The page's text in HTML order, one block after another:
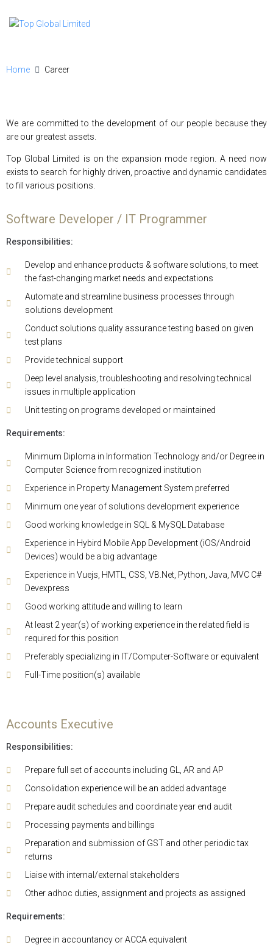
Home Career
We are committed to the development of our people because they
are our greatest assets.
Top Global Limited is on the expansion mode region. A need now
exists to search for highly driven, proactive and dynamic candidates
to fill various positions.
Software Developer / IT Programmer
Responsibilities:
Develop and enhance products & software solutions, to meet
the fast-changing market needs and expectations
Automate and streamline business processes through
solutions development
Conduct solutions quality assurance testing based on given
test plans
Provide technical support
Deep level analysis, troubleshooting and resolving technical
issues in multiple application
Unit testing on programs developed or maintained
Requirements:
Minimum Diploma in Information Technology and/or Degree in
Computer Science from recognized institution
Experience in Property Management System preferred
Minimum one year of solutions development experience
Good working knowledge in SQL & MySQL Database
Experience in Hybird Mobile App Development (iOS/Android
Devices) would be a big advantage
Experience in Vuejs, HMTL, CSS, VB.Net, Python, Java, MVC C#
Devexpress
Good working attitude and willing to learn
At least 2 year(s) of working experience in the related field is
required for this position
Preferably specializing in IT/Computer-Software or equivalent
Full-Time position(s) available
Accounts Executive
Responsibilities:
Prepare full set of accounts including GL, AR and AP
Consolidation experience will be an added advantage
Prepare audit schedules and coordinate year end audit
Processing payments and billings
Preparation and submission of GST and other periodic tax
returns
Liaise with internal/external stakeholders
Other adhoc duties, assignment and projects as assigned
Requirements:
Degree in accountancy or ACCA equivalent